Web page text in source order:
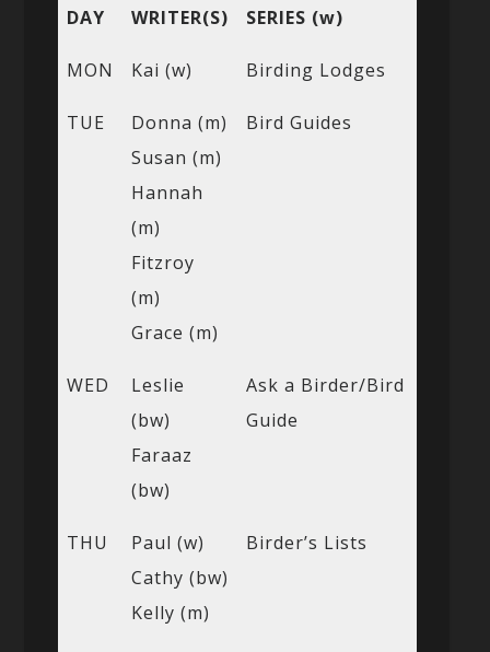
DAY WRITER(S) SERIES (w)
MON Kai (w) Birding Lodges
TUE
Donna (m)
Susan (m)
Hannah
(m)
Fitzroy
(m)
Grace (m)
Bird Guides
WED
Leslie
(bw)
Faraaz
(bw)
Ask a Birder/Bird
Guide
THU
Paul (w)
Cathy (bw)
Kelly (m)
Birder’s Lists